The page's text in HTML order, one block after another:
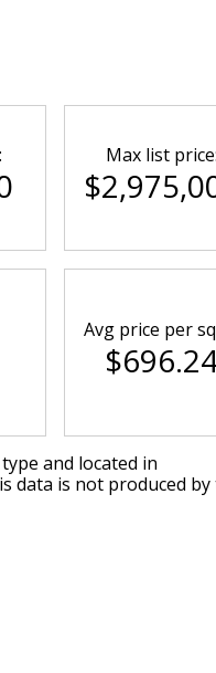
Max list price:
Avg price per
and located in
data is not produced by